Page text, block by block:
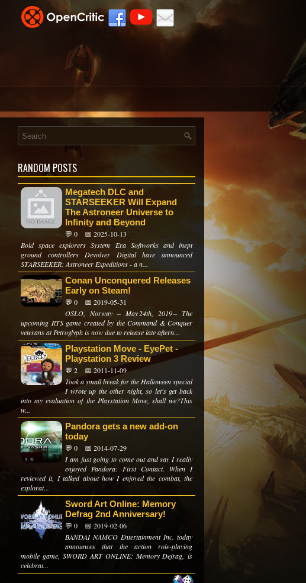
RANDOM POSTS
Megatech DLC and
STARSEEKER Will Expand
The Astroneer Universe to
Infinity and Beyond
💬 0
📅 2025-10-13
Bold space explorers System Era Softworks and inept
ground controllers Devolver Digital have announced
STARSEEKER: Astroneer Expeditions - a n...
Conan Unconquered Releases
Early on Steam!
💬 0
📅 2019-05-31
OSLO, Norway – May 24th, 2019 – The
upcoming RTS game created by the Command & Conquer
veterans at Petroglyph is now due to release late aftern...
Playstation Move - EyePet -
Playstation 3 Review
💬 2
📅 2011-11-09
Took a small break for the Halloween special
I wrote up the other night, so let's get back
into my evaluation of the Playstation Move, shall we?This
w...
Pandora gets a new add-on
today
💬 0
📅 2014-07-29
I am just going to come out and say I really
enjoyed Pandora: First Contact. When I
reviewed it, I talked about how I enjoyed the combat, the
explorat...
Sword Art Online: Memory
Defrag 2nd Anniversary!
💬 0
📅 2019-02-06
BANDAI NAMCO Entertainment Inc. today
announces that the action role-playing
mobile game, SWORD ART ONLINE: Memory Defrag, is
celebrat...